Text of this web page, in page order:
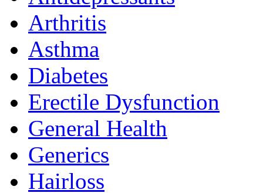
Arthritis
Asthma
Diabetes
Erectile Dysfunction
General Health
Generics
Hairloss